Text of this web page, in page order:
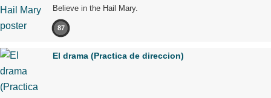
Believe in the Hail Mary.
87
El drama (Practica de direccion)